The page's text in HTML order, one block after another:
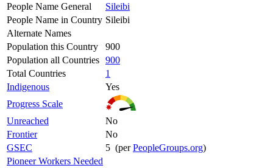
People Name General
Sileibi
People Name in Country Sileibi
Alternate Names
Population this Country
900
Population all Countries 900
Total Countries
1
Indigenous
Yes
Progress Scale
Unreached
No
Frontier
No
GSEC
5 (perPeopleGroups.org)
Pioneer Workers Needed